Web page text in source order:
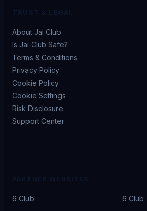
About Jai Club
Is Jai Club Safe?
Terms & Conditions
Privacy Policy
Cookie Policy
Cookie Settings
Risk Disclosure
Support Center
6 Club 6 Club